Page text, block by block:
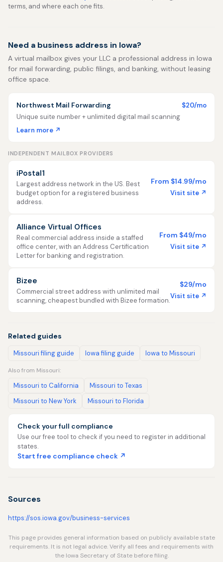
terms, and where each one fits.
Need a business address in Iowa?
A virtual mailbox gives your LLC a professional address in Iowa
for mail forwarding, public filings, and banking, without leasing
office space.
Northwest Mail Forwarding
$20/mo
Unique suite number + unlimited digital mail scanning
Learn more ↗
INDEPENDENT MAILBOX PROVIDERS
iPostal1
Largest address network in the US. Best
budget option for a registered business
address.
From $14.99/mo
Visit site ↗
Alliance Virtual Offices
Real commercial address inside a staffed
office center, with an Address Certification
Letter for banking and registration.
From $49/mo
Visit site ↗
Bizee
Commercial street address with unlimited mail
scanning, cheapest bundled with Bizee formation.
$29/mo
Visit site ↗
Related guides
Missouri filing guide Iowa filing guide Iowa to Missouri
Also from Missouri:
Missouri to California
Missouri to Texas
Missouri to New York
Missouri to Florida
Check your full compliance
Use our free tool to check if you need to register in additional
states.
Start free compliance check ↗
Sources
https://sos.iowa.gov/business-services
This page provides general information based on publicly available state
requirements. It is not legal advice. Verify all fees and requirements with
the Iowa Secretary of State before filing.